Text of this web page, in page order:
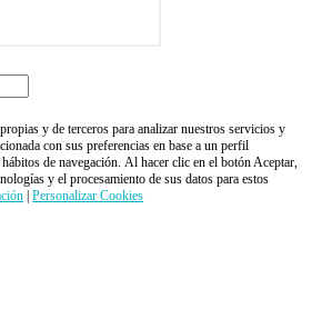
y de terceros para analizar nuestros servicios y
con sus preferencias en base a un perfil
de navegación. Al hacer clic en el botón Aceptar,
y el procesamiento de sus datos para estos
|Personalizar Cookies